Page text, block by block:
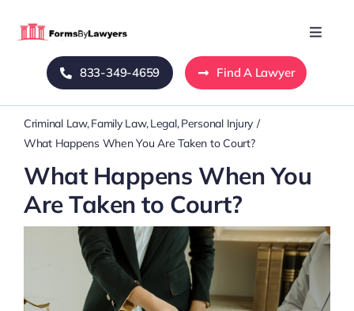
Toggle
Home
Blog
About Us
Mass Tort
833-349-4659 Find A Lawyer
Criminal Law Family Law Legal Personal Injury
What Happens When You Are Taken to Court?
What Happens When You
Are Taken to Court?